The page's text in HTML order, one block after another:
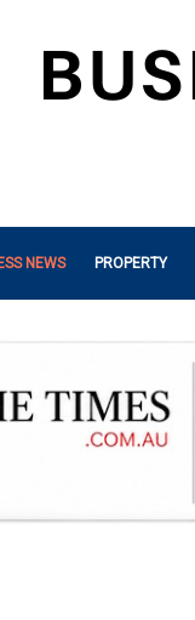
NEWS PROPERTY